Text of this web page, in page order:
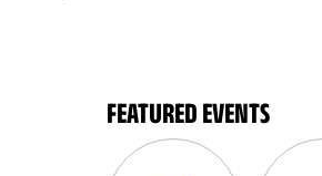
FEATURED EVENTS